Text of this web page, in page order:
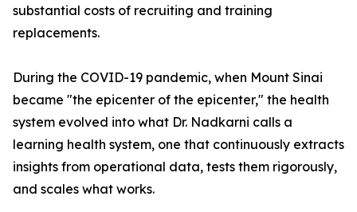
substantial costs of recruiting and training
replacements.
During the COVID-19 pandemic, when Mount Sinai
became "the epicenter of the epicenter," the health
system evolved into what Dr. Nadkarni calls a
learning health system, one that continuously extracts
insights from operational data, tests them rigorously,
and scales what works.